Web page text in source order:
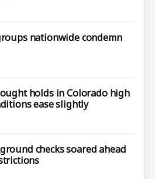
nationwide condemn
holds in Colorado high
ease slightly
checks soared ahead